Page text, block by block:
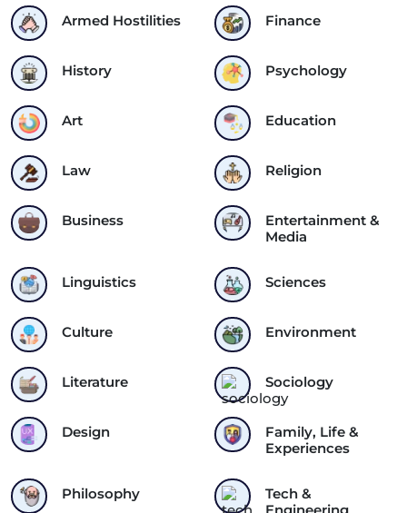
Armed Hostilities Finance
History Psychology
Art Education
Law Religion
Business
Entertainment &
Media
Linguistics Sciences
Culture Environment
Literature Sociology
Design
Family, Life &
Experiences
Philosophy
Tech &